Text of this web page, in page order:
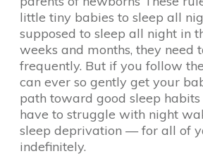
little tiny babies to sleep all
supposed to sleep all night in
weeks and months, they need
frequently. But if you follow
can ever so gently get your
path toward good sleep habits
have to struggle with night
sleep deprivation — for all of
indefinitely.